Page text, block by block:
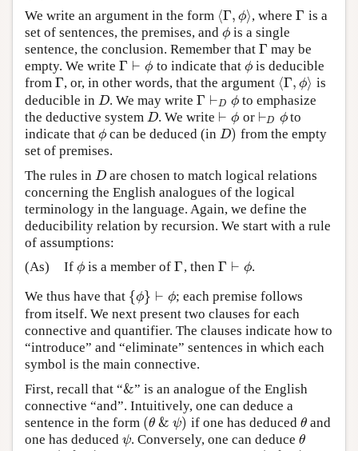
We write an argument in the form ⟨Γ, ϕ⟩
⟨Γ,ϕ⟩ , whereΓ
Γ is a
set of sentences, the premises, and ϕ
ϕ is a single
sentence, the conclusion. Remember that Γ
Γ may be
empty. We write Γ ⊢ ϕ
Γ⊢ϕ to indicate that ϕ
ϕis deducible
from Γ
Γ, or, in other words, that the argument ⟨Γ, ϕ⟩
⟨Γ,ϕ⟩
is
deducible in D
D. We may writeΓ ⊢D ϕ
Γ⊢D ϕ to emphasize
the deductive system D
D. We write ⊢ ϕ
⊢ ϕ or ⊢D ϕ
⊢D ϕto
indicate that ϕ
ϕ can be deduced (in D)
D) from the empty
set of premises.
The rules in D
D are chosen to match logical relations
concerning the English analogues of the logical
terminology in the language. Again, we define the
deducibility relation by recursion. We start with a rule
of assumptions:
(As)
If ϕ
ϕ is a member ofΓ
Γ, then Γ ⊢ ϕ
Γ⊢ϕ .
We thus have that {ϕ} ⊢ ϕ
{ ϕ}⊢ϕ
; each premise follows
from itself. We next present two clauses for each
connective and quantifier. The clauses indicate how to
“introduce” and “eliminate” sentences in which each
symbol is the main connective.
First, recall that “&
&” is an analogue of the English
connective “and”. Intuitively, one can deduce a
sentence in the form (θ & ψ)
(θ&ψ) if one has deduced θ
θ and
one has deduced ψ
ψ. Conversely, one can deduceθ
θ